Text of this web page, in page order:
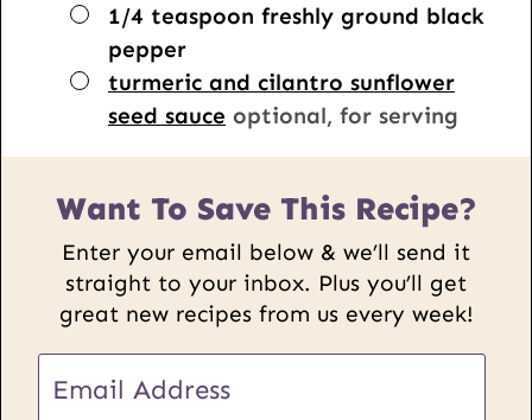
▢
1/4 teaspoon freshly ground black
pepper
▢
turmeric and cilantro sunflower
seed sauce optional, for serving
Want To Save This Recipe?
Enter your email below & we’ll send it
straight to your inbox. Plus you’ll get
great new recipes from us every week!
m